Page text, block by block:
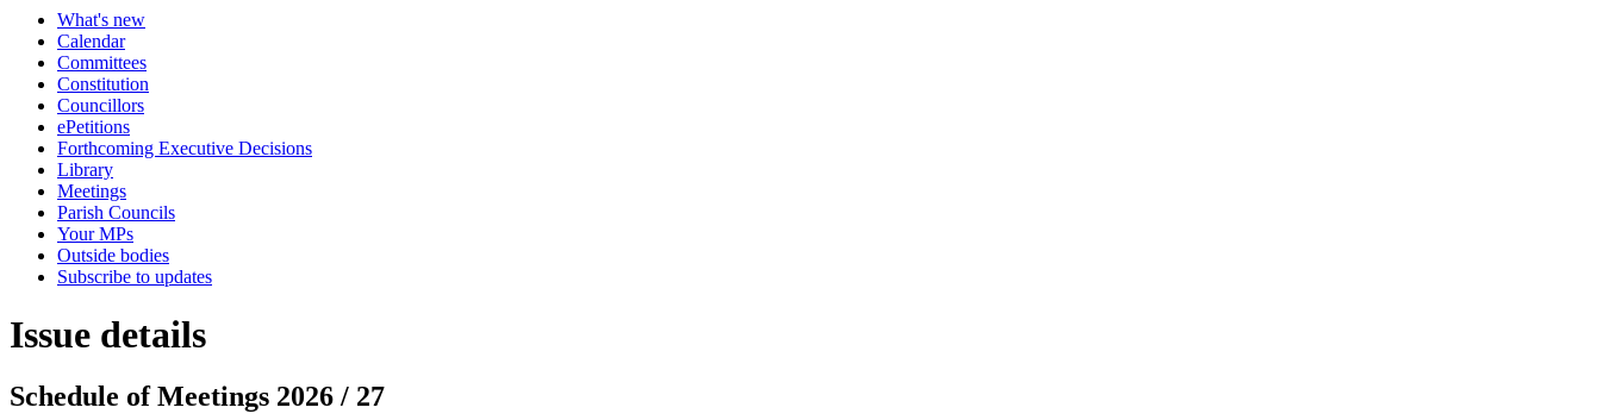
What's new
Calendar
Committees
Constitution
Councillors
ePetitions
Forthcoming Executive Decisions
Library
Meetings
Parish Councils
Your MPs
Outside bodies
Subscribe to updates
Issue details
Schedule of Meetings 2026 / 27